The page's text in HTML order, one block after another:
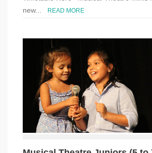
new...
READ MORE